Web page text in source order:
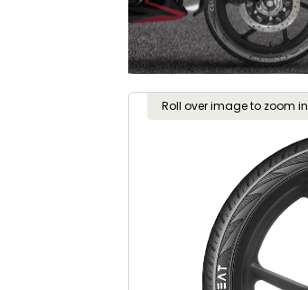
Roll over image to zoom in